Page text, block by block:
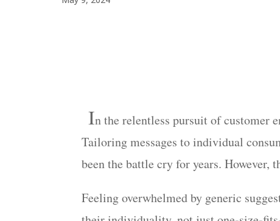
Inthe relentless pursuit of customer
Tailoring messages to individual
been the battle cry for years.
Feeling overwhelmed by generic